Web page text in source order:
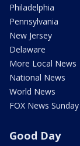
Philadelphia
Pennsylvania
New Jersey
Delaware
More Local News
National News
World News
FOX News Sunday
Good Day